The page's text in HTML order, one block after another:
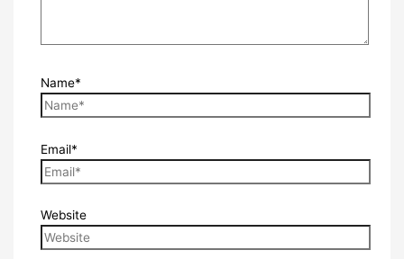
Name*
Email*
Website